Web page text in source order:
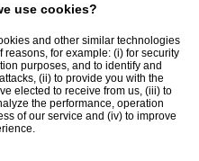
use cookies?
and other similar technologies
reasons, for example: (i) for security
purposes, and to identify and
(ii) to provide you with the
elected to receive from us, (iii) to
the performance, operation
of our service and (iv) to improve